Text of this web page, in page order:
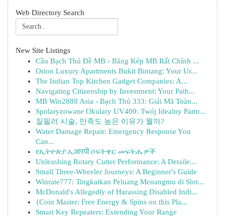
Web Directory Search
New Site Listings
Cầu Bạch Thủ Đề MB - Bảng Kép MB Rất Chính ...
Orion Luxury Apartments Bukit Bintang: Your Ur...
The Indian Top Kitchen Gadget Companies: A...
Navigating Citizenship by Investment: Your Path...
MB Win2888 Asia - Bạch Thủ 333: Giải Mã Toàn...
Spolaryzowane Okulary UV400: Twój Idealny Partn...
질필러 시술, 만족도 높은 이유가 뭘까?
Water Damage Repair: Emergency Response You
Can...
የኢትዮጵያ ኢआरपी ሶፍትዌር መፍትሔዎች
Unleashing Rotary Cutter Performance: A Detaile...
Small Three-Wheeler Journeys: A Beginner's Guide
Winrate777: Tingkatkan Peluang Menangmu di Slot...
McDonald's Allegedly of Harassing Disabled Indi...
{Coin Master: Free Energy & Spins on this Pla...
Smart Key Repeaters: Extending Your Range